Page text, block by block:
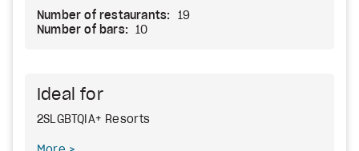
Number of restaurants:
19
Number of bars:
10
Ideal for
2SLGBTQIA+ Resorts